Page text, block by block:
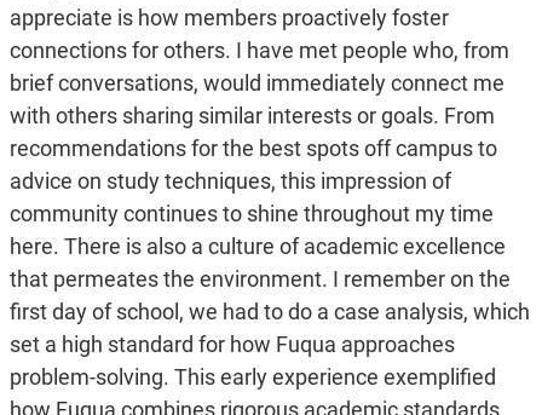
appreciate is how members proactively foster
connections for others. I have met people who, from
brief conversations, would immediately connect me
with others sharing similar interests or goals. From
recommendations for the best spots off campus to
advice on study techniques, this impression of
community continues to shine throughout my time
here. There is also a culture of academic excellence
that permeates the environment. I remember on the
first day of school, we had to do a case analysis, which
set a high standard for how Fuqua approaches
problem-solving. This early experience exemplified
how Fuqua combines rigorous academic standards